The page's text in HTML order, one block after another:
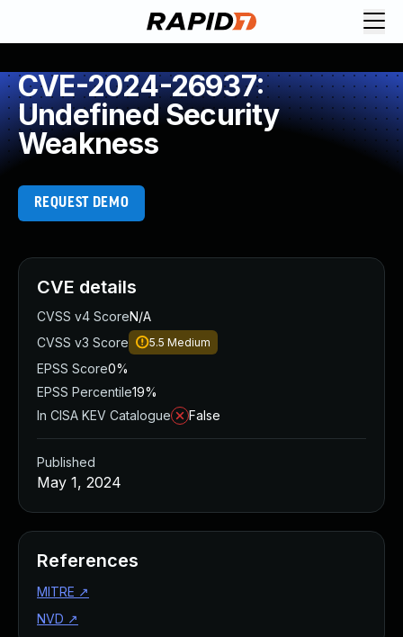
CVE-2024-26937:
Undefined Security
Weakness
REQUEST DEMO
CVE details
CVSS v4 ScoreN/A
CVSS v3 Score
5.5 Medium
EPSS Score0%
EPSS Percentile19%
In CISA KEV Catalogue
False
Published
May 1, 2024
References
MITRE ↗
NVD ↗